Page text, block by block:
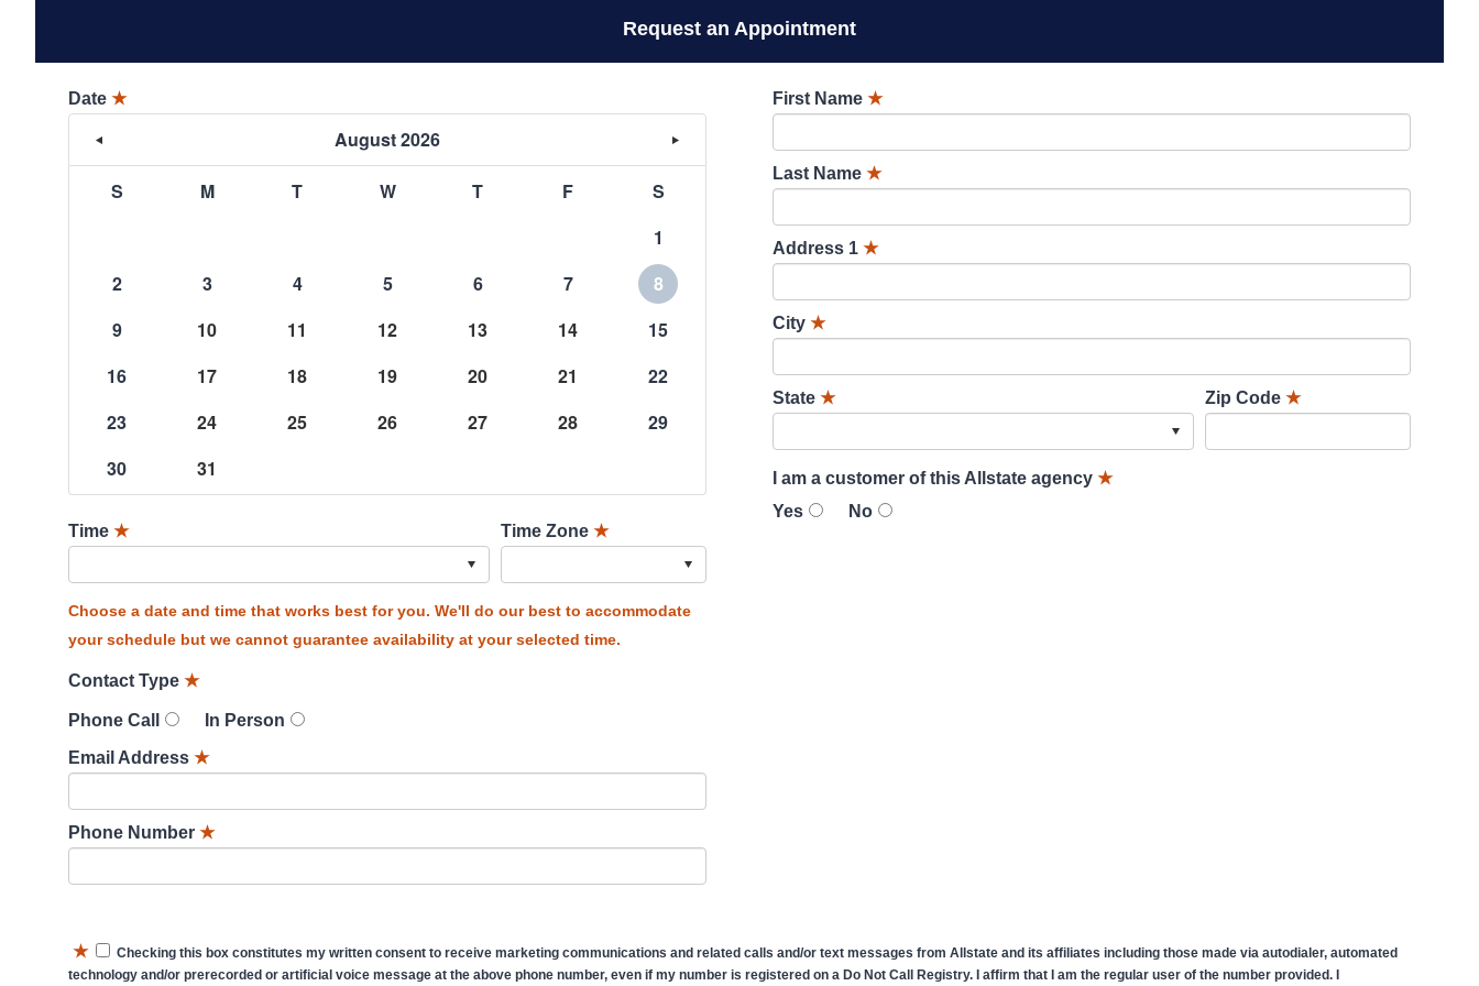
Request an Appointment
Date ★
August 2026
S M T W T F
S
1
2
3 4 5 6 7
8
9
10 11 12 13 14
15
16
17 18 19 20 21
22
23
24 25 26 27 28
29
30
31
Time ★ Time Zone ★
Choose a date and time that works best for you. We'll do our best to accommodate
your schedule but we cannot guarantee availability at your selected time.
Contact Type ★
Phone Call
In Person
Email Address ★
Phone Number ★
First Name ★
Last Name ★
Address 1 ★
City ★
State ★ Zip Code ★
I am a customer of this Allstate agency ★
Yes
No
★
Checking this box constitutes my written consent to receive marketing communications and related calls and/or text messages from Allstate and its affiliates including those made via autodialer, automated
technology and/or prerecorded or artificial voice message at the above phone number, even if my number is registered on a Do Not Call Registry. I affirm that I am the regular user of the number provided. I